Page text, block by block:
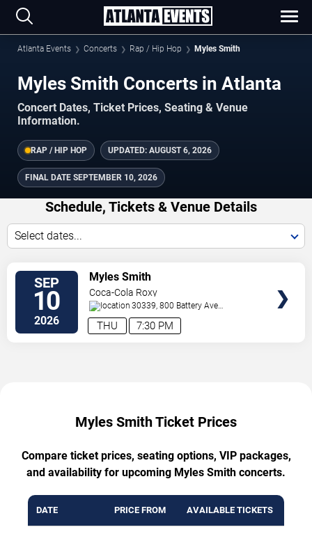
Atlanta Events Concerts Rap / Hip Hop Myles Smith
Myles Smith Concerts in Atlanta
Concert Dates, Ticket Prices, Seating & Venue
Information.
RAP / HIP HOP UPDATED: AUGUST 6, 2026
FINAL DATE SEPTEMBER 10, 2026
Schedule, Tickets & Venue Details
Select dates...
SEP
10
2026 7:30 PM
THU
Myles Smith
Coca-Cola Roxy
30339, 800 Battery Ave
SE Atlanta ,GA,US
Myles Smith Ticket Prices
Compare ticket prices, seating options, VIP packages,
and availability for upcoming Myles Smith concerts.
DATE PRICE FROM AVAILABLE TICKETS